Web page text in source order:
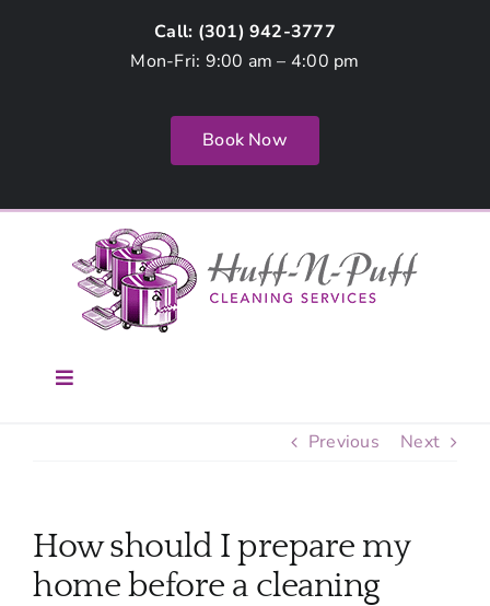
Call: (301) 942-3777
Mon-Fri: 9:00 am – 4:00 pm
Book Now
Toggle
Services
Previous Next
How should I prepare my
home before a cleaning